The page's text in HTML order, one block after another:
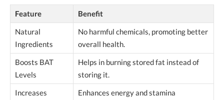
Feature
Benefit
Natural
Ingredients
No harmful chemicals, promoting better
overall health.
Boosts BAT
Levels
Helps in burning stored fat instead of
storing it.
Increases
Enhances energy and stamina